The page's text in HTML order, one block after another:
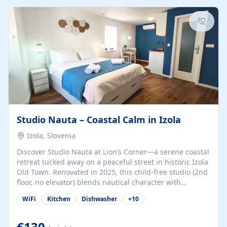
kitchenette (microwave, coffee maker), a dining nook, air
conditioning, Wi-Fi, flat-screen TV, mosquito nets,
traditional wooden...
Studio Nauta – Coastal Calm in Izola
Izola, Slovenia
Discover Studio Nauta at Lion’s Corner—a serene coastal
retreat tucked away on a peaceful street in historic Izola
Old Town. Renovated in 2025, this child-free studio (2nd
floor, no elevator) blends nautical character with
minimalist calm in calming deep‑blue tones. Set back
from the buzz yet just a 3-minute stroll from the beach,
welcomes couples, solo travelers, or digital nomads.
WiFi Kitchen Dishwasher +10